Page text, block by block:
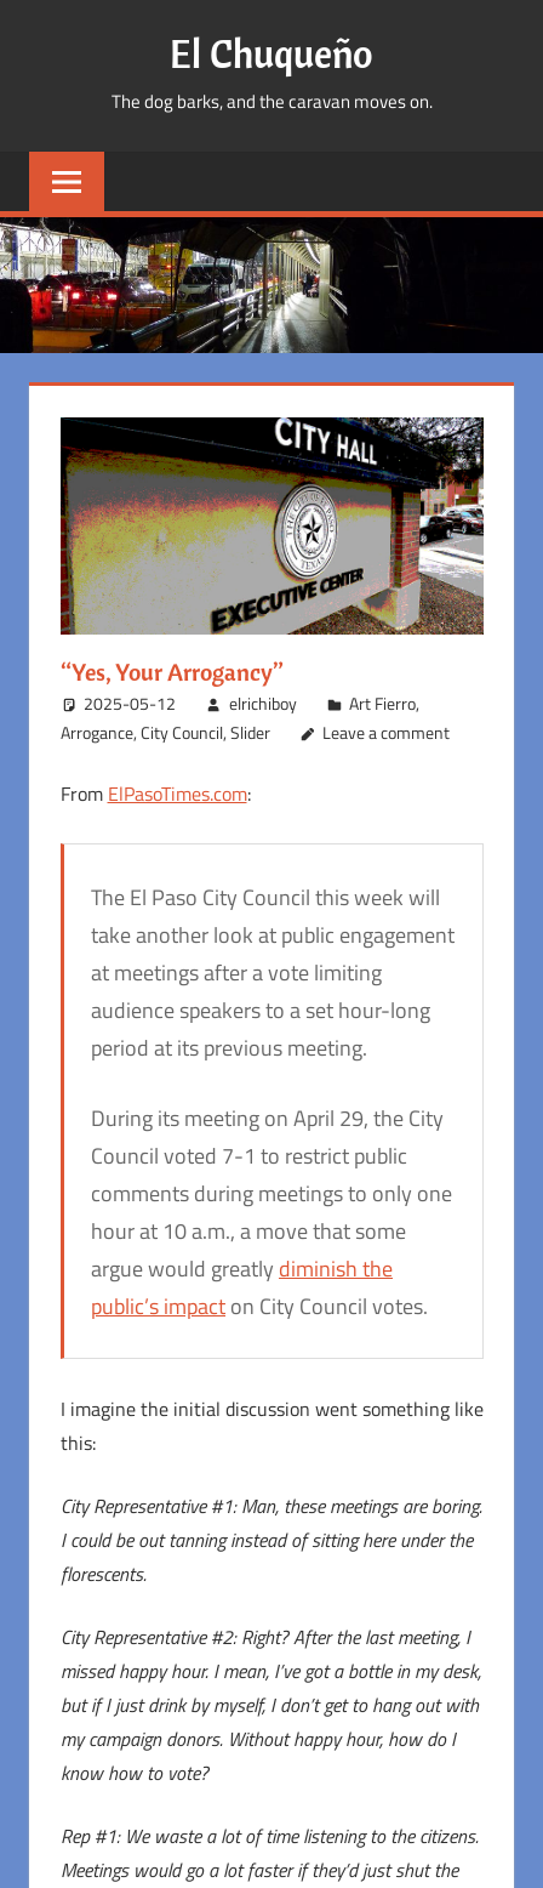
El Chuqueño
The dog barks, and the caravan moves on.
“Yes, Your Arrogancy”
2025-05-12 elrichiboy Art Fierro,
Arrogance,City Council,Slider Leave a comment
From ElPasoTimes.com:
The El Paso City Council this week will
take another look at public engagement
at meetings after a vote limiting
audience speakers to a set hour-long
period at its previous meeting.
During its meeting on April 29, the City
Council voted 7-1 to restrict public
comments during meetings to only one
hour at 10 a.m., a move that some
argue would greatly diminish the
public’s impacton City Council votes.
I imagine the initial discussion went something like
this:
City Representative #1: Man, these meetings are boring.
I could be out tanning instead of sitting here under the
florescents.
City Representative #2: Right? After the last meeting, I
missed happy hour. I mean, I’ve got a bottle in my desk,
but if I just drink by myself, I don’t get to hang out with
my campaign donors. Without happy hour, how do I
know how to vote?
Rep #1: We waste a lot of time listening to the citizens.
Meetings would go a lot faster if they’d just shut the